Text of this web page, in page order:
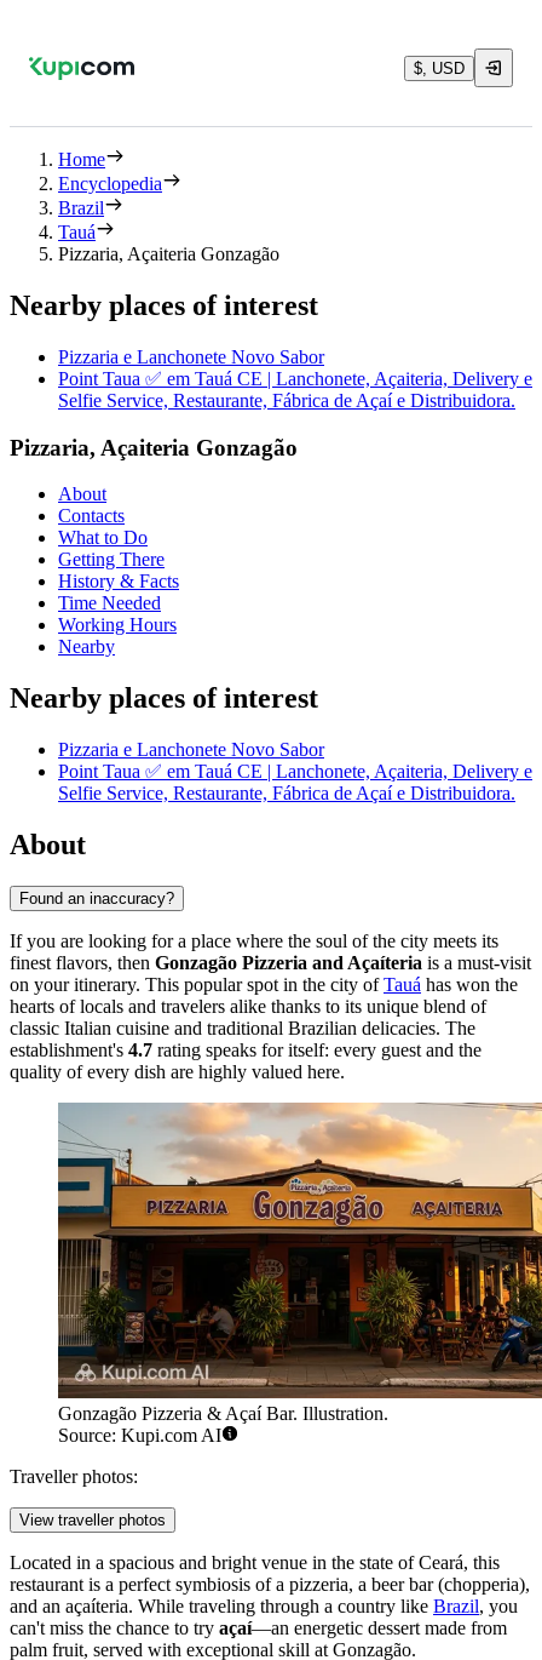
$, USD
Home
Encyclopedia
Brazil
Tauá
Pizzaria, Açaiteria Gonzagão
Nearby places of interest
Pizzaria e Lanchonete Novo Sabor
Point Taua ✅ em Tauá CE | Lanchonete, Açaiteria, Delivery e
Selfie Service, Restaurante, Fábrica de Açaí e Distribuidora.
Pizzaria, Açaiteria Gonzagão
About
Contacts
What to Do
Getting There
History & Facts
Time Needed
Working Hours
Nearby
Nearby places of interest
Pizzaria e Lanchonete Novo Sabor
Point Taua ✅ em Tauá CE | Lanchonete, Açaiteria, Delivery e
Selfie Service, Restaurante, Fábrica de Açaí e Distribuidora.
About
Found an inaccuracy?
If you are looking for a place where the soul of the city meets its
finest flavors, then Gonzagão Pizzeria and Açaíteria is a must-visit
on your itinerary. This popular spot in the city ofTauá has won the
hearts of locals and travelers alike thanks to its unique blend of
classic Italian cuisine and traditional Brazilian delicacies. The
establishment's 4.7 rating speaks for itself: every guest and the
quality of every dish are highly valued here.
Gonzagão Pizzeria & Açaí Bar. Illustration.
Source: Kupi.com AI
Traveller photos:
View traveller photos
Located in a spacious and bright venue in the state of Ceará, this
restaurant is a perfect symbiosis of a pizzeria, a beer bar (chopperia),
and an açaíteria. While traveling through a country like Brazil, you
can't miss the chance to try açaí—an energetic dessert made from
palm fruit, served with exceptional skill at Gonzagão.